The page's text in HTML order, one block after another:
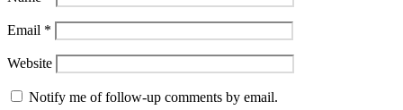
Email *
Website
Notify me of follow-up comments by email.